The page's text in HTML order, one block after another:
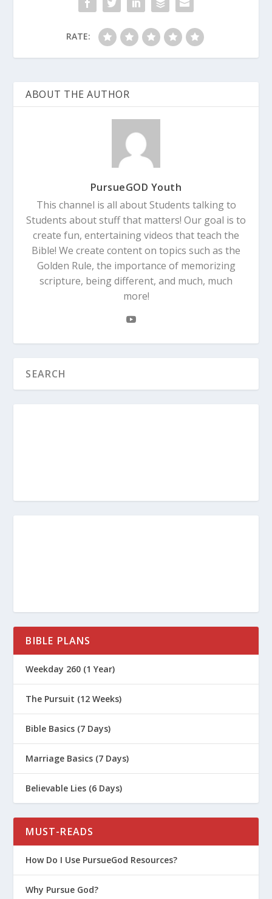
RATE:
ABOUT THE AUTHOR
PursueGOD Youth
This channel is all about Students talking to
Students about stuff that matters! Our goal is to
create fun, entertaining videos that teach the
Bible! We create content on topics such as the
Golden Rule, the importance of memorizing
scripture, being different, and much, much
more!
BIBLE PLANS
Weekday 260 (1 Year)
The Pursuit (12 Weeks)
Bible Basics (7 Days)
Marriage Basics (7 Days)
Believable Lies (6 Days)
MUST-READS
How Do I Use PursueGod Resources?
Why Pursue God?